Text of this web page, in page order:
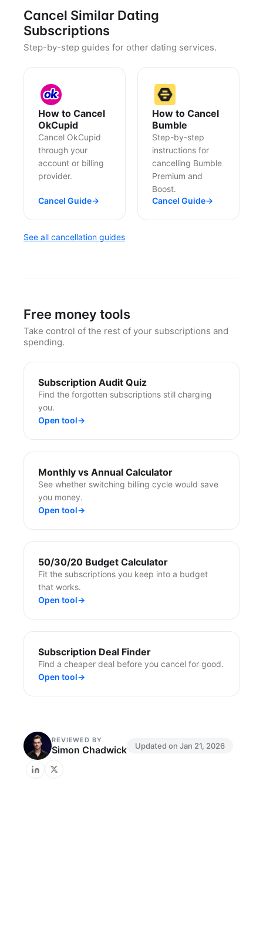
Cancel Similar Dating
Subscriptions
Step-by-step guides for other dating services.
How to Cancel
OkCupid
Cancel OkCupid
through your
account or billing
provider.
Cancel Guide→
How to Cancel
Bumble
Step-by-step
instructions for
cancelling Bumble
Premium and
Boost.
Cancel Guide→
See all cancellation guides
Free money tools
Take control of the rest of your subscriptions and
spending.
Subscription Audit Quiz
Find the forgotten subscriptions still charging
you.
Open tool→
Monthly vs Annual Calculator
See whether switching billing cycle would save
you money.
Open tool→
50/30/20 Budget Calculator
Fit the subscriptions you keep into a budget
that works.
Open tool→
Subscription Deal Finder
Find a cheaper deal before you cancel for good.
Open tool→
REVIEWED BY
Simon Chadwick Updated on Jan 21, 2026